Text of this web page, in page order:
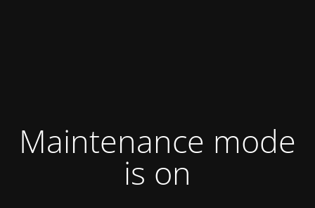
Maintenance mode
is on